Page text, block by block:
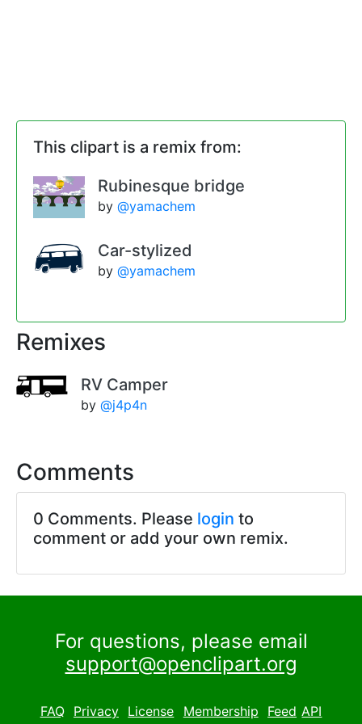
This clipart is a remix from:
Rubinesque bridge
by @yamachem
Car-stylized
by @yamachem
Remixes
RV Camper
by @j4p4n
Comments
0 Comments. Please login to
comment or add your own remix.
For questions, please email
support@openclipart.org
FAQ Privacy License Membership Feed API